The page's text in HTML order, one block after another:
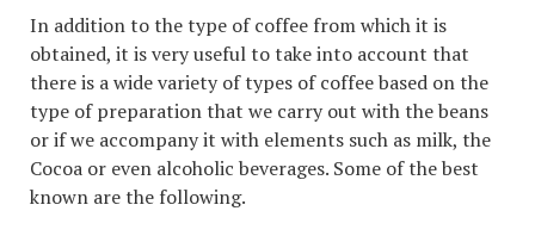
In addition to the type of coffee from which it is
obtained, it is very useful to take into account that
there is a wide variety of types of coffee based on the
type of preparation that we carry out with the beans
or if we accompany it with elements such as milk, the
Cocoa or even alcoholic beverages. Some of the best
known are the following.